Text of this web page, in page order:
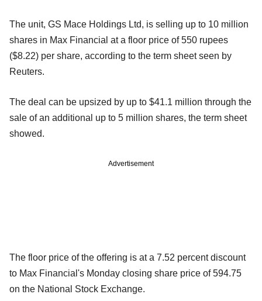
The unit, GS Mace Holdings Ltd, is selling up to 10 million
shares in Max Financial at a floor price of 550 rupees
($8.22) per share, according to the term sheet seen by
Reuters.
The deal can be upsized by up to $41.1 million through the
sale of an additional up to 5 million shares, the term sheet
showed.
Advertisement
The floor price of the offering is at a 7.52 percent discount
to Max Financial's Monday closing share price of 594.75
on the National Stock Exchange.